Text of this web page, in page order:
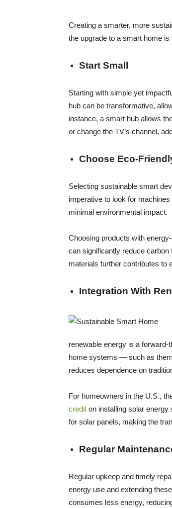
Creating a smarter, more
the upgrade to a smart home
Start Small
Starting with simple yet
hub can be transformative,
instance, a smart hub allows
or change the TV’s channel,
Choose Eco-
Selecting sustainable smart
imperative to look for
minimal environmental impact.
Choosing products with
can significantly reduce
materials further contributes to
Integration With
renewable energy is a
home systems — such as
reduces dependence on
For homeowners in the U.S.,
credit on installing solar
for solar panels, making the
Regular
Regular upkeep and timely
energy use and extending
consumes less energy,